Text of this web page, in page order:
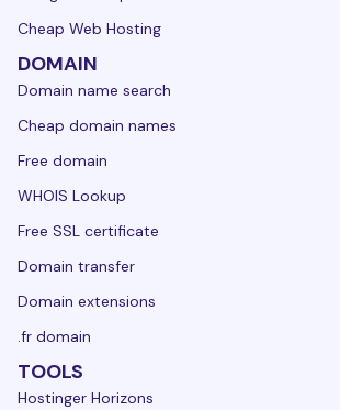
Cheap Web Hosting
DOMAIN
Domain name search
Cheap domain names
Free domain
WHOIS Lookup
Free SSL certificate
Domain transfer
Domain extensions
.fr domain
TOOLS
Hostinger Horizons